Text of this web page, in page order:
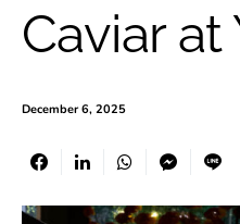
Caviar at
December 6, 2025